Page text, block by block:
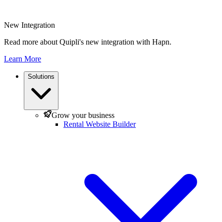
New Integration
Read more about Quipli's new integration with Hapn.
Learn More
Solutions
Grow your business
Rental Website Builder